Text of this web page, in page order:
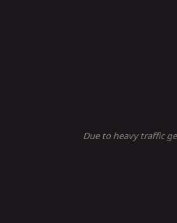
Due to heavy traffic